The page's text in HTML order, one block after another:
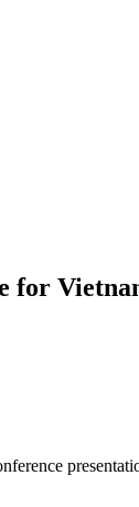
for